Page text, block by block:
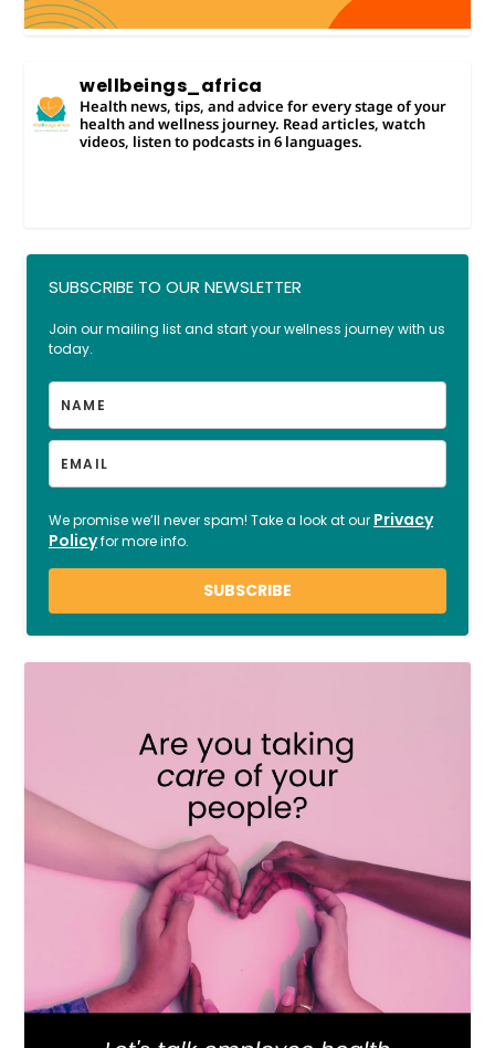
wellbeings_africa
Health news, tips, and advice for every stage of your
health and wellness journey. Read articles, watch
videos, listen to podcasts in 6 languages.
LOAD MORE Follow on Instagram
SUBSCRIBE TO OUR NEWSLETTER
Join our mailing list and start your wellness journey with us
today.
We promise we’ll never spam! Take a look at our Privacy
Policyfor more info.
SUBSCRIBE